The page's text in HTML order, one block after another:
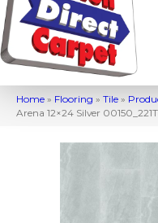
Home » Flooring » Tile »
Arena 12×24 Silver